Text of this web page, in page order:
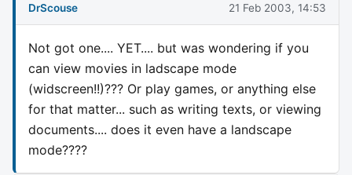
DrScouse 21 Feb 2003, 14:53
Not got one.... YET.... but was wondering if you
can view movies in ladscape mode
(widscreen!!)??? Or play games, or anything else
for that matter... such as writing texts, or viewing
documents.... does it even have a landscape
mode????